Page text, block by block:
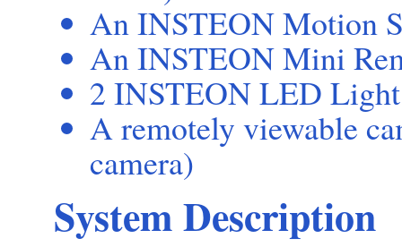
An INSTEON Motion
An INSTEON Mini
2 INSTEON LED
A remotely viewable
camera)
System Description